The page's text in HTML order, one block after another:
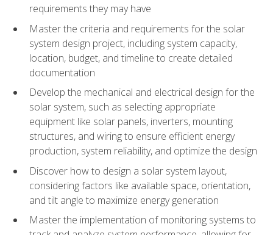
requirements they may have
Master the criteria and requirements for the solar
system design project, including system capacity,
location, budget, and timeline to create detailed
documentation
Develop the mechanical and electrical design for the
solar system, such as selecting appropriate
equipment like solar panels, inverters, mounting
structures, and wiring to ensure efficient energy
production, system reliability, and optimize the design
Discover how to design a solar system layout,
considering factors like available space, orientation,
and tilt angle to maximize energy generation
Master the implementation of monitoring systems to